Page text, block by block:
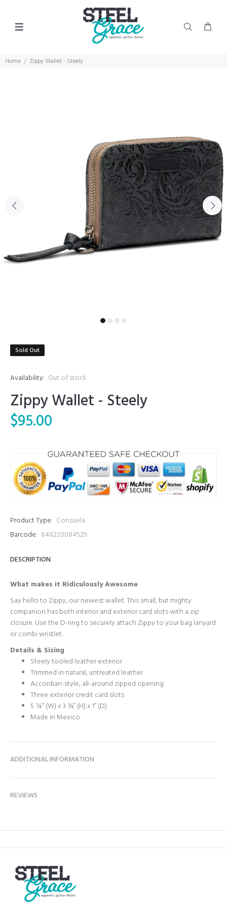
Home Zippy Wallet - Steely
Sold Out
Availability: Out of stock
Zippy Wallet - Steely
$95.00
Product Type: Consuela
Barcode: 848220084529
DESCRIPTION
What makes it Ridiculously Awesome
Say hello to Zippy, our newest wallet. This small, but mighty
companion has both interior and exterior card slots with a zip
closure. Use the D-ring to securely attach Zippy to your bag lanyard
or combi wristlet.
Details & Sizing
Steely tooled leather exterior
Trimmed in natural, untreated leather
Accordian-style, all-around zipped opening
Three exterior credit card slots
5 ¼” (W) x 3 ¾” (H) x 1” (D)
Made in Mexico
ADDITIONAL INFORMATION
REVIEWS